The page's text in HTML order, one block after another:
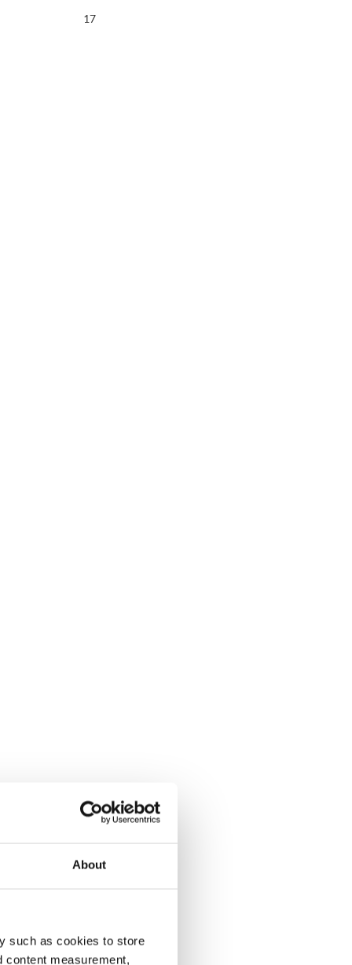
About
such as cookies to store
content measurement,
16